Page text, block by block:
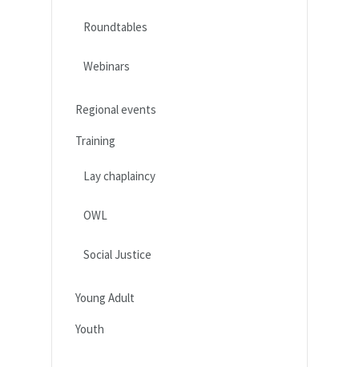
Roundtables
Webinars
Regional events
Training
Lay chaplaincy
OWL
Social Justice
Young Adult
Youth